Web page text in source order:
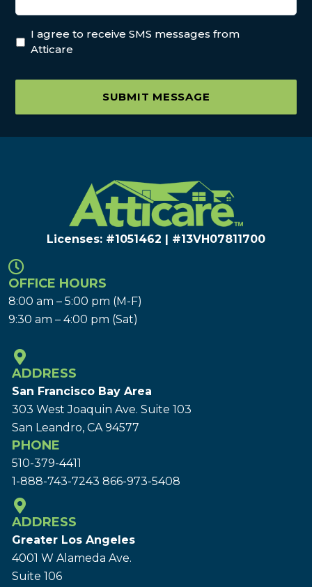
I agree to receive SMS messages from
Atticare
SUBMIT MESSAGE
Licenses: #1051462 | #13VH078117​00
OFFICE HOURS
8:00 am – 5:00 pm (M-F)
9:30 am – 4:00 pm (Sat)
ADDRESS
San Francisco Bay Area
303 West Joaquin Ave. Suite 103
San Leandro, CA 94577
PHONE
510-379-4411
1-888-743-7243 866-973-5408
ADDRESS
Greater Los Angeles
4001 W Alameda Ave.
Suite 106